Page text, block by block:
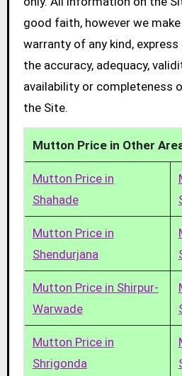
good faith, however we
warranty of any kind,
the accuracy, adequacy,
availability or completeness
the Site.
Mutton Price in Other
Mutton Price in
Shahade
Mutton Price in
Shendurjana
Mutton Price in Shirpur-
Warwade
Mutton Price in
Shrigonda